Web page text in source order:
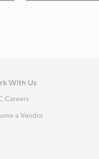
With Us
Careers
a Vendor